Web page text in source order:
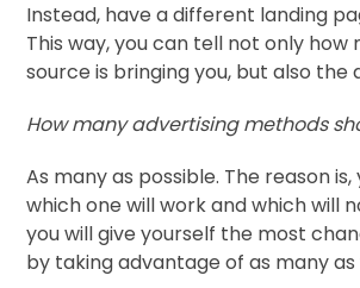
Instead, have a different landing
This way, you can tell not only
source is bringing you, but also the
How many advertising methods
As many as possible. The reason
which one will work and which will
you will give yourself the most
by taking advantage of as many as